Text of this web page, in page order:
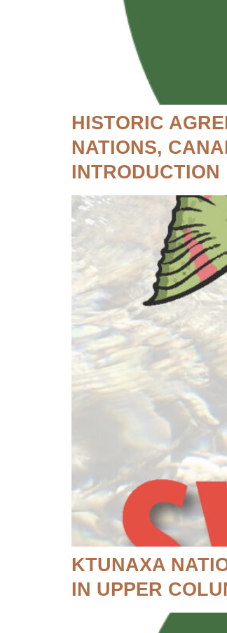
HISTORIC
NATIONS,
INTRODUCTION
KTUNAXA
IN UPPER